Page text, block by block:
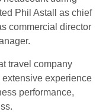
Phil Astall as chief
commercial director
travel company
experience
performance,